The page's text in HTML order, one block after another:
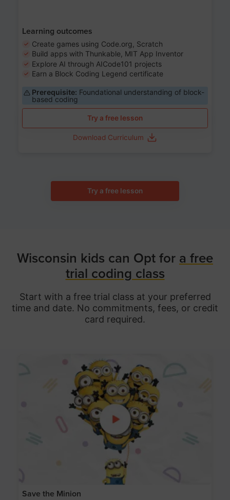
Learning outcomes
Create games using Code.org, Scratch
Build apps with Thunkable, MIT App Inventor
Explore AI through AICode101 projects
Earn a Block Coding Legend certificate
Prerequisite: Foundational understanding of block-
based coding
Try a free lesson
Download Curriculum
Try a free lesson
Wisconsin kids can Opt for a free
trial coding class
Start with a free trial class at your preferred
time and date. No commitments, fees, or credit
card required.
Save the Minion